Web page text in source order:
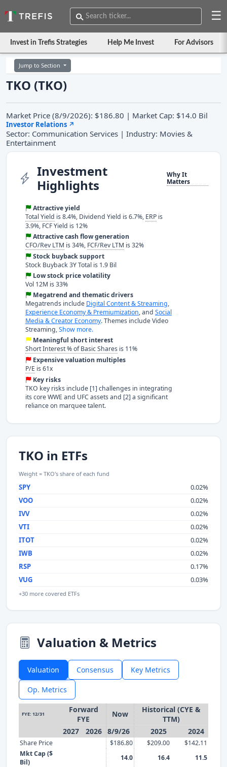
☰
Invest in Trefis Strategies Help Me Invest For Advisors
Jump to Section
TKO (TKO)
Market Price (8/9/2026): $186.80 | Market Cap: $14.0 Bil
Investor Relations ↗
Sector: Communication Services | Industry: Movies &
Entertainment
Investment
Highlights
Why It
Matters
Attractive yield
Total Yield is 8.4%, Dividend Yield is 6.7%, ERP is
3.9%, FCF Yield is 12%
Attractive cash flow generation
CFO/Rev LTM is 34%, FCF/Rev LTM is 32%
Stock buyback support
Stock Buyback 3Y Total is 1.9 Bil
Low stock price volatility
Vol 12M is 33%
Megatrend and thematic drivers
Megatrends include Digital Content & Streaming,
Experience Economy & Premiumization, and Social
Media & Creator Economy. Themes include Video
Streaming,Show more.
Meaningful short interest
Short Interest % of Basic Shares is 11%
Expensive valuation multiples
P/E is 61x
Key risks
TKO key risks include [1] challenges in integrating
its core WWE and UFC assets and [2] a significant
reliance on marquee talent.
TKO in ETFs
Weight = TKO's share of each fund
SPY
0.02%
VOO
0.02%
IVV
0.02%
VTI
0.02%
ITOT
0.02%
IWB
0.02%
RSP
0.17%
VUG
0.03%
+30 more covered ETFs
Valuation & Metrics
Valuation Consensus Key Metrics
Op. Metrics
FYE: 12/31
Forward
FYE
Now
Historical (CYE &
TTM)
2027
2026 8/9/26 2025 2024
Share Price $186.80 $209.00
$142.11
Mkt Cap ($
Bil)
14.0 16.4
11.5